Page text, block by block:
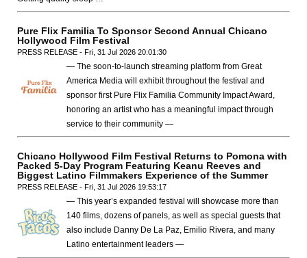
Pure Flix Familia To Sponsor Second Annual Chicano
Hollywood Film Festival
PRESS RELEASE - Fri, 31 Jul 2026 20:01:30
— The soon-to-launch streaming platform from Great
America Media will exhibit throughout the festival and
sponsor first Pure Flix Familia Community Impact Award,
honoring an artist who has a meaningful impact through
service to their community —
Chicano Hollywood Film Festival Returns to Pomona with
Packed 5-Day Program Featuring Keanu Reeves and
Biggest Latino Filmmakers Experience of the Summer
PRESS RELEASE - Fri, 31 Jul 2026 19:53:17
— This year’s expanded festival will showcase more than
140 films, dozens of panels, as well as special guests that
also include Danny De La Paz, Emilio Rivera, and many
Latino entertainment leaders —